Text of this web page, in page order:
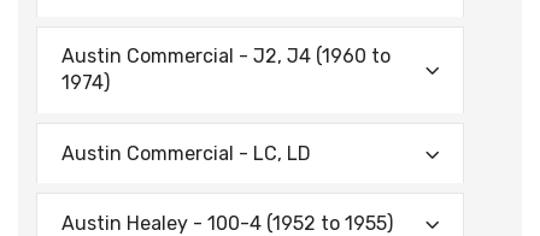
Austin Commercial - J2, J4 (1960 to
1974)
Austin Commercial - LC, LD
Austin Healey - 100-4 (1952 to 1955)